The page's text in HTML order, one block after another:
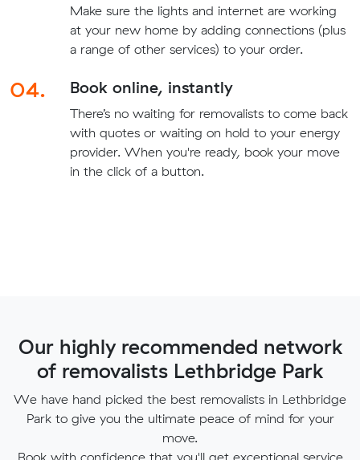
Make sure the lights and internet are working
at your new home by adding connections (plus
a range of other services) to your order.
04. Book online, instantly
There’s no waiting for removalists to come back
with quotes or waiting on hold to your energy
provider. When you're ready, book your move
in the click of a button.
Our highly recommended network
of removalists Lethbridge Park
We have hand picked the best removalists in Lethbridge
Park to give you the ultimate peace of mind for your
move.
Book with confidence that you'll get exceptional service